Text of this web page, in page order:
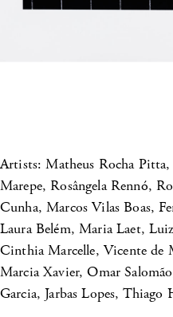
Artists: Matheus Rocha
Marepe, Rosângela Rennó,
Cunha, Marcos Vilas Boas,
Laura Belém, Maria Laet,
Cinthia Marcelle, Vicente de
Marcia Xavier, Omar
Garcia, Jarbas Lopes,